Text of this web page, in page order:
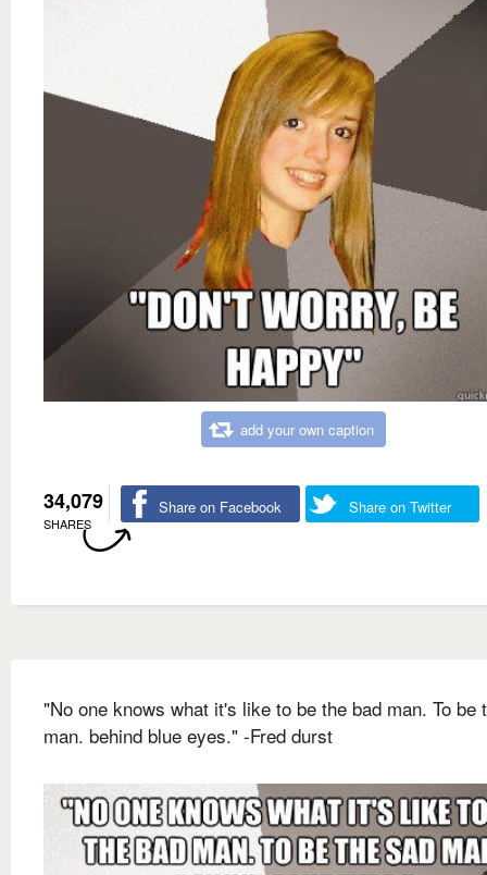
add your own caption
34,079
SHARES
Share on Facebook Share on Twitter
"No one knows what it's like to be the bad man. To be
man. behind blue eyes." -Fred durst